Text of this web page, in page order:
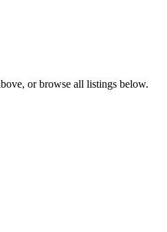
or browse all listings below.